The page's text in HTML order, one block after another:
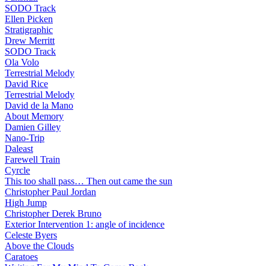
SODO Track
Ellen Picken
Stratigraphic
Drew Merritt
SODO Track
Ola Volo
Terrestrial Melody
David Rice
Terrestrial Melody
David de la Mano
About Memory
Damien Gilley
Nano-Trip
Daleast
Farewell Train
Cyrcle
This too shall pass… Then out came the sun
Christopher Paul Jordan
High Jump
Christopher Derek Bruno
Exterior Intervention 1: angle of incidence
Celeste Byers
Above the Clouds
Caratoes